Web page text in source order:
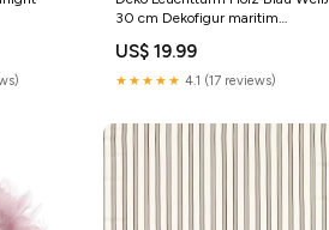
30 cm Dekofigur maritim
US$ 19.99
★★★★★ 4.1 (17 reviews)